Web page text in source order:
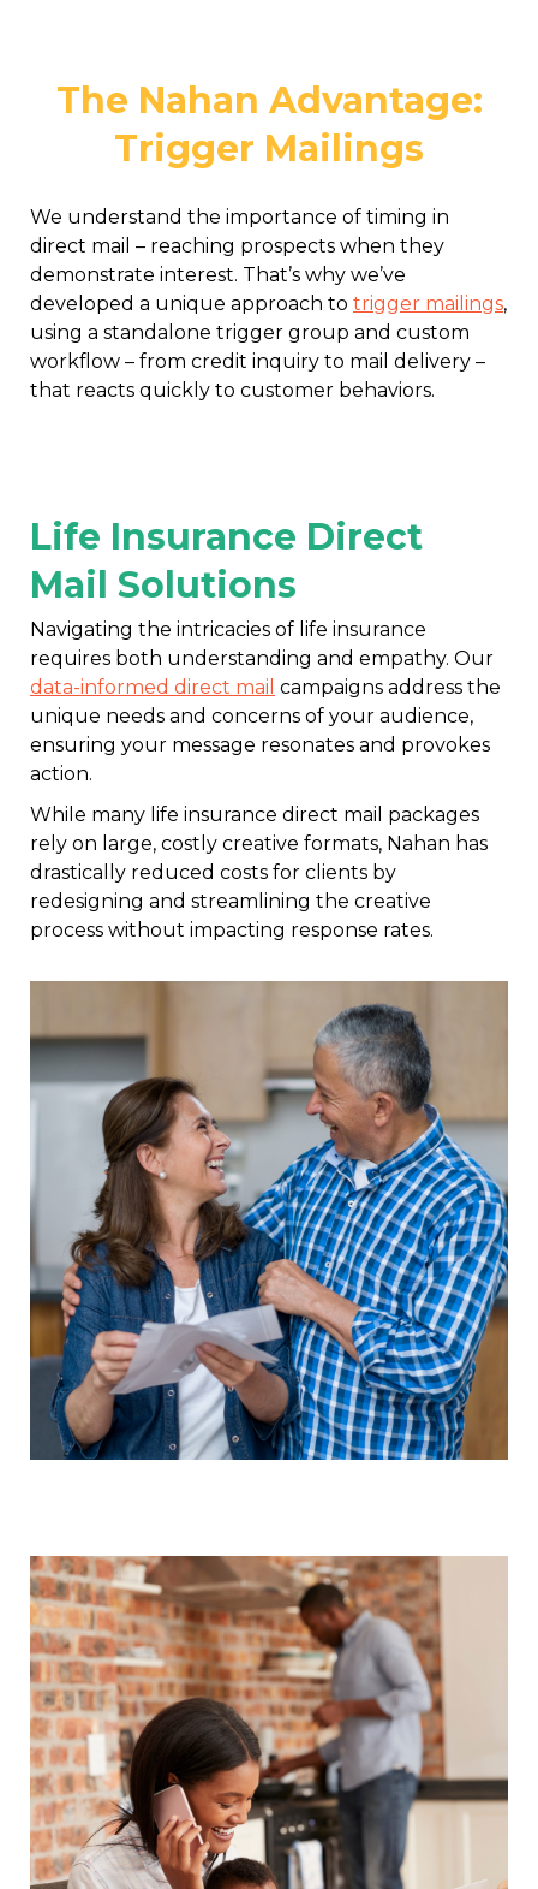
The Nahan Advantage:
Trigger Mailings
We understand the importance of timing in
direct mail – reaching prospects when they
demonstrate interest. That’s why we’ve
developed a unique approach to trigger mailings,
using a standalone trigger group and custom
workflow – from credit inquiry to mail delivery –
that reacts quickly to customer behaviors.
Life Insurance Direct
Mail Solutions
Navigating the intricacies of life insurance
requires both understanding and empathy. Our
data-informed direct mail campaigns address the
unique needs and concerns of your audience,
ensuring your message resonates and provokes
action.
While many life insurance direct mail packages
rely on large, costly creative formats, Nahan has
drastically reduced costs for clients by
redesigning and streamlining the creative
process without impacting response rates.